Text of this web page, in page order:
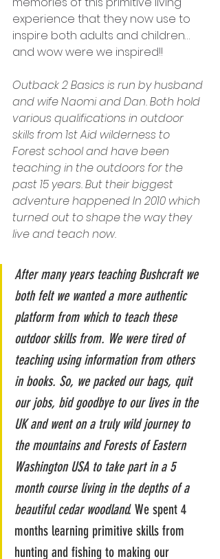
experience that they now use to
inspire both adults and children…
and wow were we inspired!!
Outback 2 Basics is run by husband
and wife Naomi and Dan. Both hold
various qualifications in outdoor
skills from 1st Aid wilderness to
Forest school and have been
teaching in the outdoors for the
past 15 years. But their biggest
adventure happened In 2010 which
turned out to shape the way they
live and teach now.
After many years teaching Bushcraft we
both felt we wanted a more authentic
platform from which to teach these
outdoor skills from. We were tired of
teaching using information from others
in books. So, we packed our bags, quit
our jobs, bid goodbye to our lives in the
UK and went on a truly wild journey to
the mountains and Forests of Eastern
Washington USA to take part in a 5
month course living in the depths of a
beautiful cedar woodland. We spent 4
months learning primitive skills from
hunting and fishing to making our